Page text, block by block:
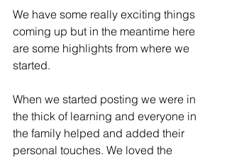
We have some really exciting things
coming up but in the meantime here
are some highlights from where we
started.
When we started posting we were in
the thick of learning and everyone in
the family helped and added their
personal touches. We loved the